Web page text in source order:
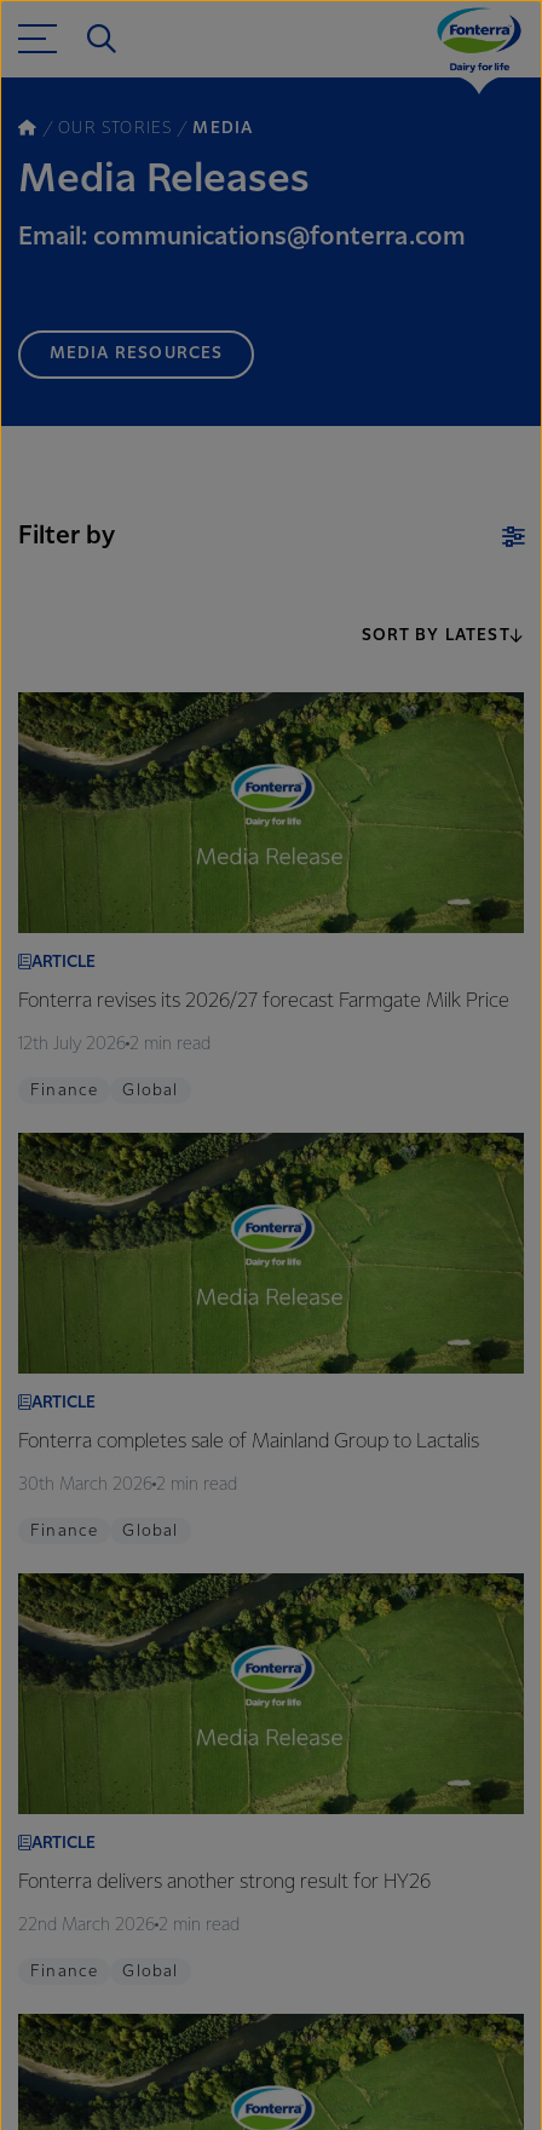
OUR STORIES MEDIA
Media Releases
Email: communications@fonterra.com
MEDIA RESOURCES
Filter by
SORT BY LATEST
ARTICLE
Fonterra revises its 2026/27 forecast Farmgate Milk Price
12th July 2026 2 min read
Finance Global
ARTICLE
Fonterra completes sale of Mainland Group to Lactalis
30th March 2026 2 min read
Finance Global
ARTICLE
Fonterra delivers another strong result for HY26
22nd March 2026 2 min read
Finance Global